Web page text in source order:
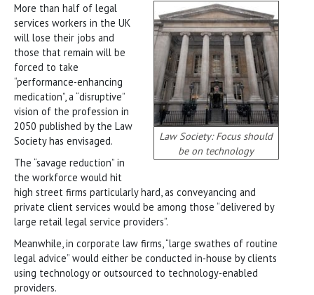
Law Society: Focus should
be on technology
More than half of legal
services workers in the UK
will lose their jobs and
those that remain will be
forced to take
“performance-enhancing
medication”, a “disruptive”
vision of the profession in
2050 published by the Law
Society has envisaged.
The “savage reduction” in
the workforce would hit
high street firms particularly hard, as conveyancing and
private client services would be among those “delivered by
large retail legal service providers”.
Meanwhile, in corporate law firms, “large swathes of routine
legal advice” would either be conducted in-house by clients
using technology or outsourced to technology-enabled
providers.